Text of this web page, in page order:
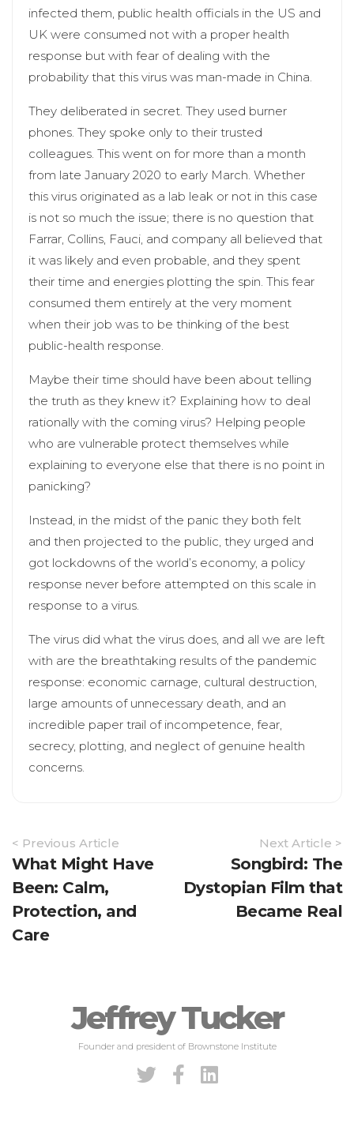
infected them, public health officials in the US and
UK were consumed not with a proper health
response but with fear of dealing with the
probability that this virus was man-made in China.
They deliberated in secret. They used burner
phones. They spoke only to their trusted
colleagues. This went on for more than a month
from late January 2020 to early March. Whether
this virus originated as a lab leak or not in this case
is not so much the issue; there is no question that
Farrar, Collins, Fauci, and company all believed that
it was likely and even probable, and they spent
their time and energies plotting the spin. This fear
consumed them entirely at the very moment
when their job was to be thinking of the best
public-health response.
Maybe their time should have been about telling
the truth as they knew it? Explaining how to deal
rationally with the coming virus? Helping people
who are vulnerable protect themselves while
explaining to everyone else that there is no point in
panicking?
Instead, in the midst of the panic they both felt
and then projected to the public, they urged and
got lockdowns of the world’s economy, a policy
response never before attempted on this scale in
response to a virus.
The virus did what the virus does, and all we are left
with are the breathtaking results of the pandemic
response: economic carnage, cultural destruction,
large amounts of unnecessary death, and an
incredible paper trail of incompetence, fear,
secrecy, plotting, and neglect of genuine health
concerns.
Article
Navigation
< Previous Article
What Might Have
Been: Calm,
Protection, and
Care
Next Article >
Songbird: The
Dystopian Film that
Became Real
Jeffrey Tucker
Founder and president of Brownstone Institute